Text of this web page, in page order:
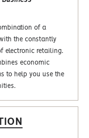
of a
the constantly
electronic retailing.
economic
to help you use the